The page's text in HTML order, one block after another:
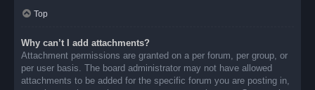
Top
Why can’t I add attachments?
Attachment permissions are granted on a per forum, per group, or
per user basis. The board administrator may not have allowed
attachments to be added for the specific forum you are posting in,